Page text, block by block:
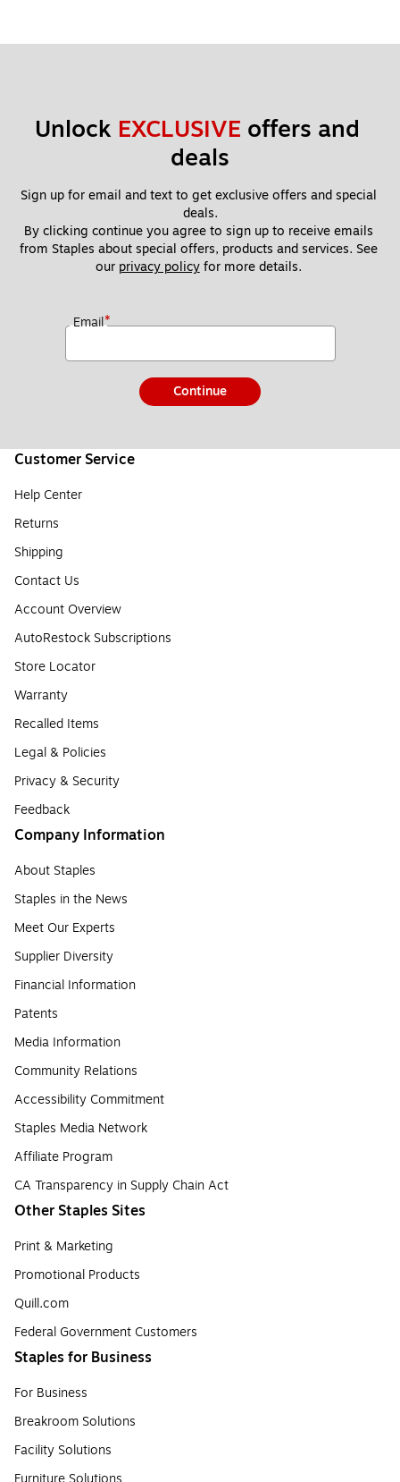
Unlock EXCLUSIVE offers and
deals
Sign up for email and text to get exclusive offers and special
deals.
By clicking continue you agree to sign up to receive emails
from Staples about special offers, products and services. See
our privacy policy for more details.
Email*
Continue
Customer Service
Help Center
Returns
Shipping
Contact Us
Account Overview
AutoRestock Subscriptions
Store Locator
Warranty
Recalled Items
Legal & Policies
Privacy & Security
Feedback
Company Information
About Staples
Staples in the News
Meet Our Experts
Supplier Diversity
Financial Information
Patents
Media Information
Community Relations
Accessibility Commitment
Staples Media Network
Affiliate Program
CA Transparency in Supply Chain Act
Other Staples Sites
Print & Marketing
Promotional Products
Quill.com
Federal Government Customers
Staples for Business
For Business
Breakroom Solutions
Facility Solutions